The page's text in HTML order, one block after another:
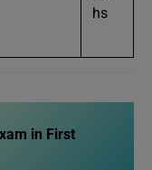
hs
in First